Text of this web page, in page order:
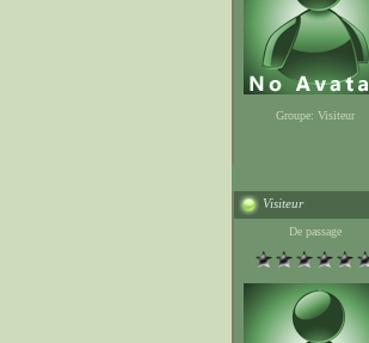
Groupe: Visiteur
Visiteur
De passage